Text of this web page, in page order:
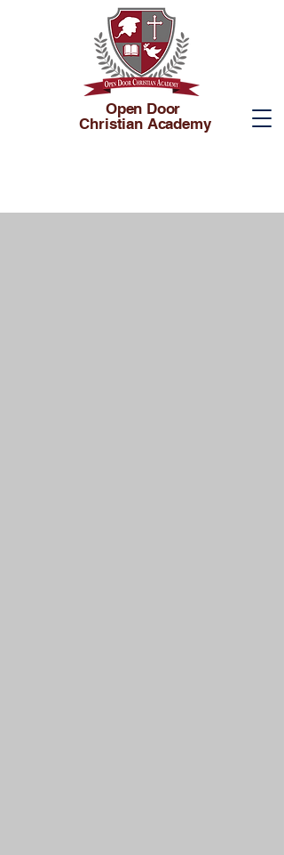
Open Door
Christian Academy